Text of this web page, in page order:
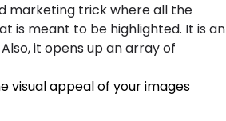
marketing trick where all the
is meant to be highlighted. It is an
it opens up an array of
visual appeal of your images